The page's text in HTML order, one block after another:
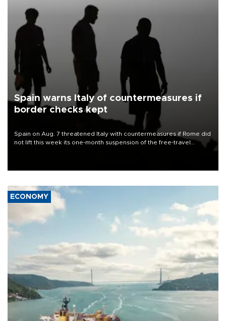
Spain warns Italy of countermeasures if
border checks kept
Spain on Aug. 7 threatened Italy with countermeasures if Rome did
not lift this week its one-month suspension of the free-travel
ECONOMY